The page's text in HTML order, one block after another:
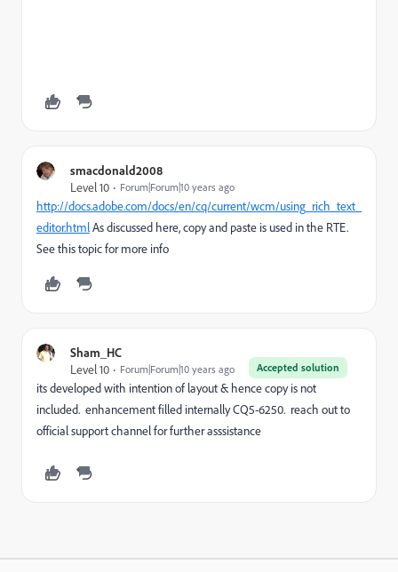
smacdonald2008
Level 10
Forum|Forum|10 years ago
http://docs.adobe.com/docs/en/cq/current/wcm/using_rich_text_
editor.htmlAs discussed here, copy and paste is used in the RTE.
See this topic for more info
Sham_HC
Accepted solution
Level 10 Forum|Forum|10 years ago
its developed with intention of layout & hence copy is not
included. enhancement filled internally CQ5-6250. reach out to
official support channel for further asssistance